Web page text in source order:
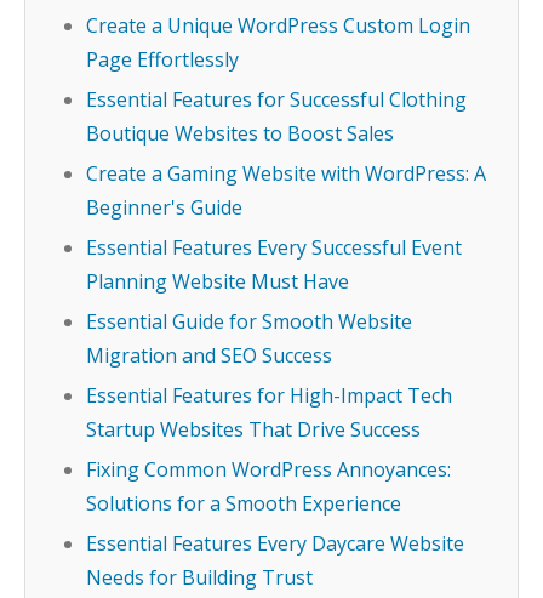
Create a Unique WordPress Custom Login
Page Effortlessly
Essential Features for Successful Clothing
Boutique Websites to Boost Sales
Create a Gaming Website with WordPress: A
Beginner's Guide
Essential Features Every Successful Event
Planning Website Must Have
Essential Guide for Smooth Website
Migration and SEO Success
Essential Features for High-Impact Tech
Startup Websites That Drive Success
Fixing Common WordPress Annoyances:
Solutions for a Smooth Experience
Essential Features Every Daycare Website
Needs for Building Trust